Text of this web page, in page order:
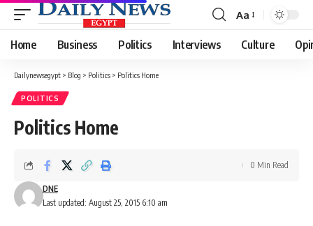
Font
Resizer
Aa
Home Business Politics Interviews Culture
Dailynewsegypt > Blog > Politics > Politics Home
POLITICS
Politics Home
Last updated: August 25, 2015 6:10 am
DNE
0 Min Read